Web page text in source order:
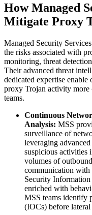
How Managed
Mitigate Proxy
Managed Security
the risks associated with
monitoring, threat
Their advanced threat
dedicated expertise
proxy Trojan activity
teams.
Continuous
Analysis: MSS
surveillance of
leveraging
suspicious activities
volumes of
communication
Security
enriched with
MSS teams identify
(IOCs) before